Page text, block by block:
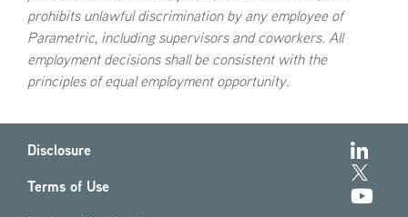
prohibits unlawful discrimination by any employee of
Parametric, including supervisors and coworkers. All
employment decisions shall be consistent with the
principles of equal employment opportunity.
Disclosure
Terms of Use